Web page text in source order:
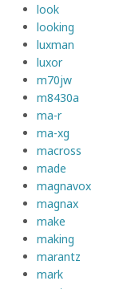
look
looking
luxman
luxor
m70jw
m8430a
ma-r
ma-xg
macross
made
magnavox
magnax
make
making
marantz
mark